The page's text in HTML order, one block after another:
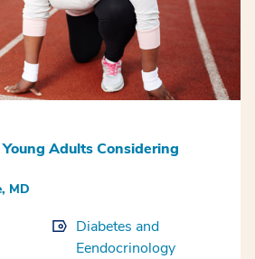
Adults Considering
MD
Diabetes and
Eendocrinology